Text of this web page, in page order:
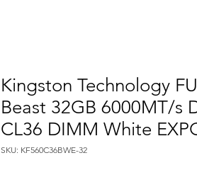
Kingston Technology
Beast 32GB 6000MT/s
CL36 DIMM White
SKU: KF560C36BWE-32